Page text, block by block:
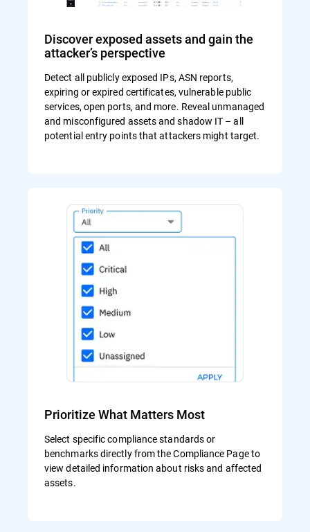
Discover exposed assets and gain the
attacker’s perspective
Detect all publicly exposed IPs, ASN reports,
expiring or expired certificates, vulnerable public
services, open ports, and more. Reveal unmanaged
and misconfigured assets and shadow IT – all
potential entry points that attackers might target.
Prioritize What Matters Most
Select specific compliance standards or
benchmarks directly from the Compliance Page to
view detailed information about risks and affected
assets.